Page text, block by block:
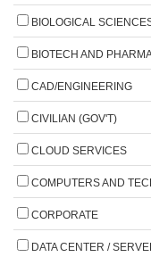
BIOLOGICAL
BIOTECH AND
CAD/ENGINEERING
CIVILIAN (GOV'T)
CLOUD SERVICES
COMPUTERS AND
CORPORATE
DATA CENTER /